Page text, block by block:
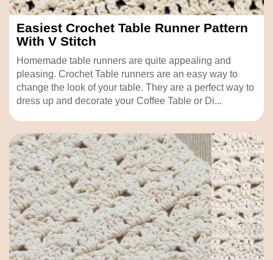
Easiest Crochet Table Runner Pattern
With V Stitch
Homemade table runners are quite appealing and
pleasing. Crochet Table runners are an easy way to
change the look of your table. They are a perfect way to
dress up and decorate your Coffee Table or Di...